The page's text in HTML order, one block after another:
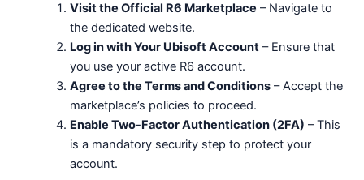
Visit the Official R6 Marketplace – Navigate to
the dedicated website.
Log in with Your Ubisoft Account – Ensure that
you use your active R6 account.
Agree to the Terms and Conditions – Accept the
marketplace’s policies to proceed.
Enable Two-Factor Authentication (2FA) – This
is a mandatory security step to protect your
account.